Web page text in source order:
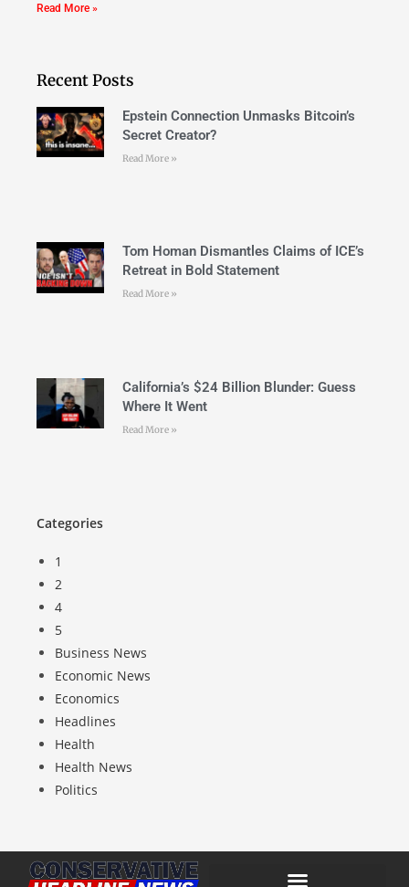
Read More »
Recent Posts
Epstein Connection Unmasks Bitcoin’s
Secret Creator?
Read More »
Tom Homan Dismantles Claims of ICE’s
Retreat in Bold Statement
Read More »
California’s $24 Billion Blunder: Guess
Where It Went
Read More »
Categories
1
2
4
5
Business News
Economic News
Economics
Headlines
Health
Health News
Politics